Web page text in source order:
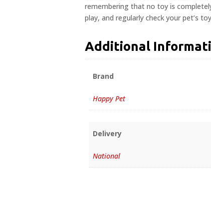
remembering that no toy is
play, and regularly check your pet’s
Additional
Brand
Happy Pet
Delivery
National